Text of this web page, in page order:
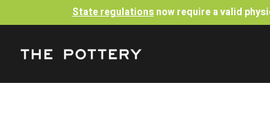
State regulationsnow require a valid